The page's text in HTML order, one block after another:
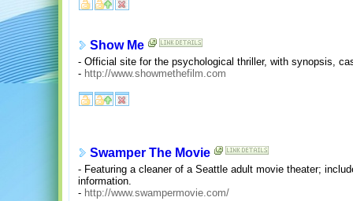
Show Me
- Official site for the psychological thriller, with synopsis,
- http://www.showmethefilm.com
Swamper The Movie
- Featuring a cleaner of a Seattle adult movie theater;
information.
- http://www.swampermovie.com/